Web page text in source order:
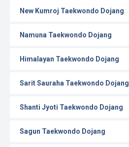
New Kumroj Taekwondo Dojang
Namuna Taekwondo Dojang
Himalayan Taekwondo Dojang
Sarit Sauraha Taekwondo Dojang
Shanti Jyoti Taekwondo Dojang
Sagun Taekwondo Dojang